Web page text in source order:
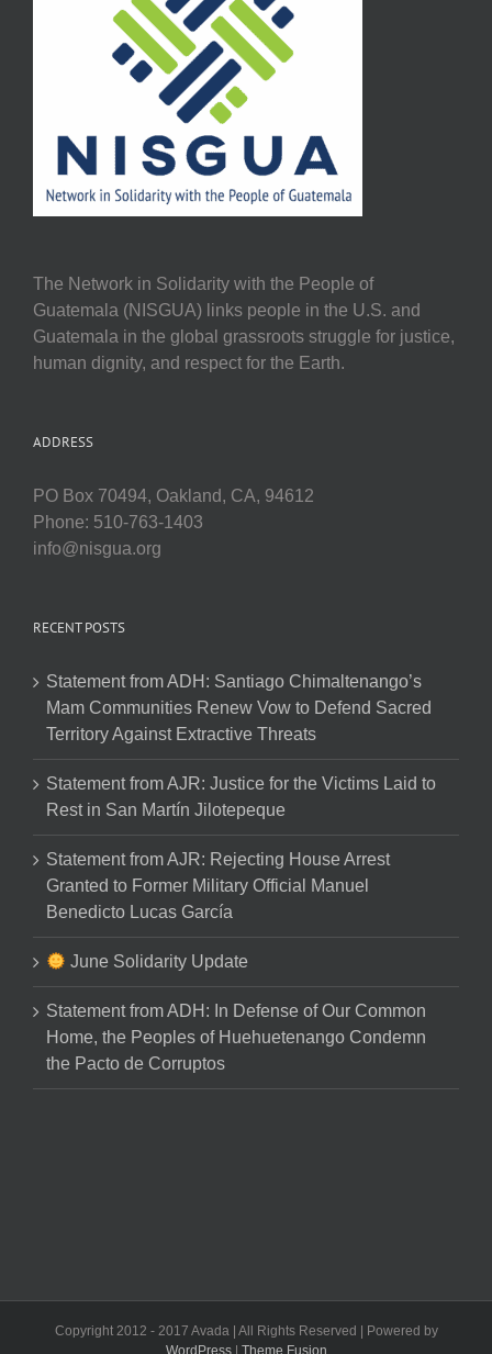
The Network in Solidarity with the People of
Guatemala (NISGUA) links people in the U.S. and
Guatemala in the global grassroots struggle for justice,
human dignity, and respect for the Earth.
ADDRESS
PO Box 70494, Oakland, CA, 94612
Phone: 510-763-1403
info@nisgua.org
RECENT POSTS
Statement from ADH: Santiago Chimaltenango’s
Mam Communities Renew Vow to Defend Sacred
Territory Against Extractive Threats
Statement from AJR: Justice for the Victims Laid to
Rest in San Martín Jilotepeque
Statement from AJR: Rejecting House Arrest
Granted to Former Military Official Manuel
Benedicto Lucas García
June Solidarity Update
Statement from ADH: In Defense of Our Common
Home, the Peoples of Huehuetenango Condemn
the Pacto de Corruptos
Copyright 2012 - 2017 Avada | All Rights Reserved | Powered by